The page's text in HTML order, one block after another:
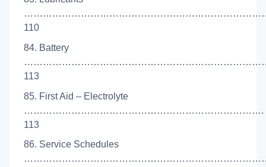
110
84. Battery
113
85. First Aid – Electrolyte
………………………………………………………………….
113
86. Service Schedules